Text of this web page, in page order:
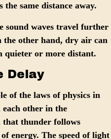
same distance away.
sound waves travel further
the other hand, dry air can
quieter or more distant.
Delay
of the laws of physics in
other in the
that thunder follows
energy. The speed of light